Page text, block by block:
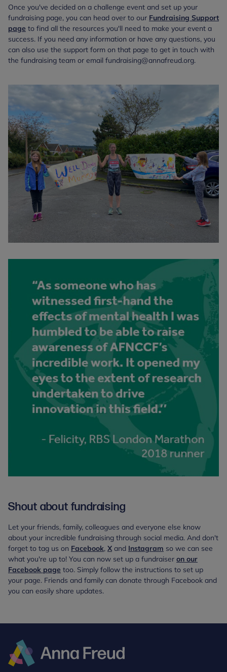
Once you've decided on a challenge event and set up your
fundraising page, you can head over to our Fundraising Support
page to find all the resources you'll need to make your event a
success. If you need any information or have any questions, you
can also use the support form on that page to get in touch with
the fundraising team or email fundraising@annafreud.org.
Shout about fundraising
Let your friends, family, colleagues and everyone else know
about your incredible fundraising through social media. And don't
forget to tag us on Facebook, X and Instagram so we can see
what you're up to! You can now set up a fundraiser on our
Facebook page too. Simply follow the instructions to set up
your page. Friends and family can donate through Facebook and
you can easily share updates.